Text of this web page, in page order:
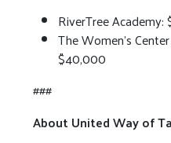
RiverTree
The Women’s
$40,000
###
About United Way of